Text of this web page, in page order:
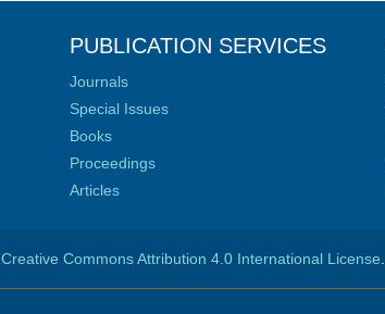
PUBLICATION SERVICES
Journals
Special Issues
Books
Proceedings
Articles
Creative Commons Attribution 4.0 International License